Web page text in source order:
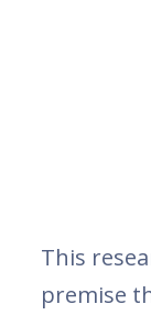
This
premise